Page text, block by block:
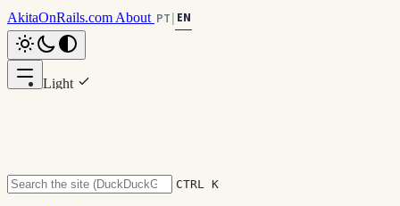
AkitaOnRails.com About PT EN
Light
CTRL K
6 posts